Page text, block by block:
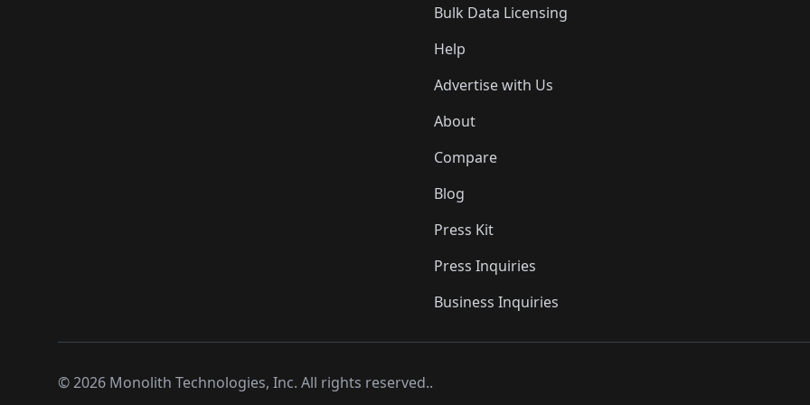
Bulk Data Licensing
Help
Advertise with Us
About
Compare
Blog
Press Kit
Press Inquiries
Business Inquiries
©2026 Monolith Technologies, Inc. All rights reserved..